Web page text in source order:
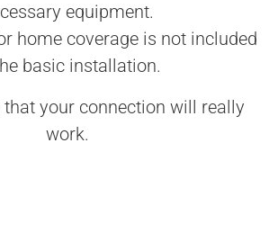
equipment.
home coverage is not included
basic installation.
that your connection will really
work.